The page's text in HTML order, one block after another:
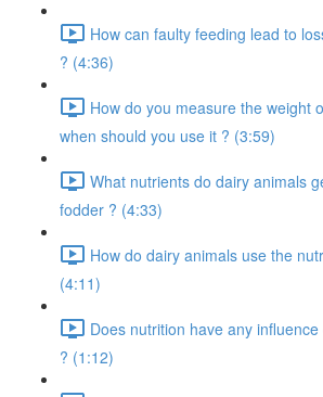
How can faulty feeding lead to
? (4:36)
How do you measure the weight
when should you use it ? (3:59)
What nutrients do dairy animals
fodder ? (4:33)
How do dairy animals use the
(4:11)
Does nutrition have any
? (1:12)